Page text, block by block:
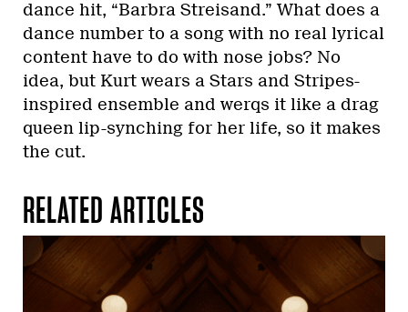
dance hit, “Barbra Streisand.” What does a
dance number to a song with no real lyrical
content have to do with nose jobs? No
idea, but Kurt wears a Stars and Stripes-
inspired ensemble and werqs it like a drag
queen lip-synching for her life, so it makes
the cut.
RELATED ARTICLES